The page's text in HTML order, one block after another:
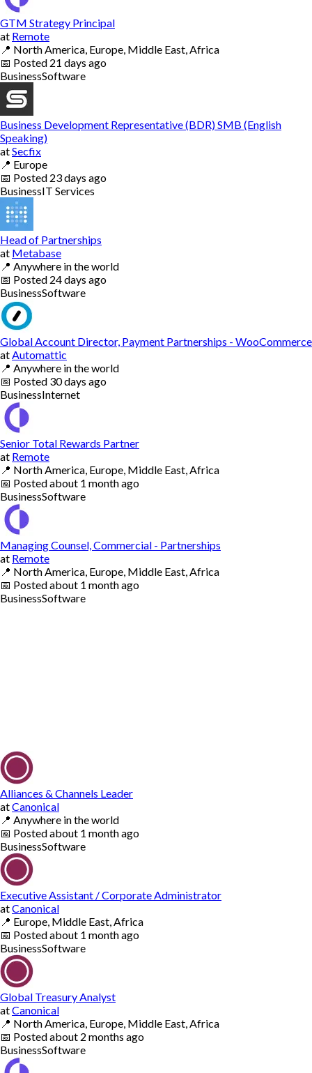
GTM Strategy Principal
at Remote
📍 North America, Europe, Middle East, Africa
📅 Posted 21 days ago
BusinessSoftware
Business Development Representative (BDR) SMB (English
Speaking)
atSecfix
📍 Europe
📅 Posted 23 days ago
BusinessIT Services
Head of Partnerships
at Metabase
📍 Anywhere in the world
📅 Posted 24 days ago
BusinessSoftware
Global Account Director, Payment Partnerships - WooCommerce
at Automattic
📍 Anywhere in the world
📅 Posted 30 days ago
BusinessInternet
Senior Total Rewards Partner
at Remote
📍 North America, Europe, Middle East, Africa
📅 Postedabout 1 month ago
BusinessSoftware
Managing Counsel, Commercial - Partnerships
at Remote
📍 North America, Europe, Middle East, Africa
📅 Postedabout 1 month ago
BusinessSoftware
Alliances & Channels Leader
atCanonical
📍 Anywhere in the world
📅 Postedabout 1 month ago
BusinessSoftware
Executive Assistant / Corporate Administrator
atCanonical
📍 Europe, Middle East, Africa
📅 Postedabout 1 month ago
BusinessSoftware
Global Treasury Analyst
atCanonical
📍 North America, Europe, Middle East, Africa
📅 Postedabout 2 months ago
BusinessSoftware